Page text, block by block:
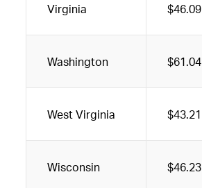
Virginia $46.09
Washington $61.04
West Virginia $43.21
Wisconsin $46.23